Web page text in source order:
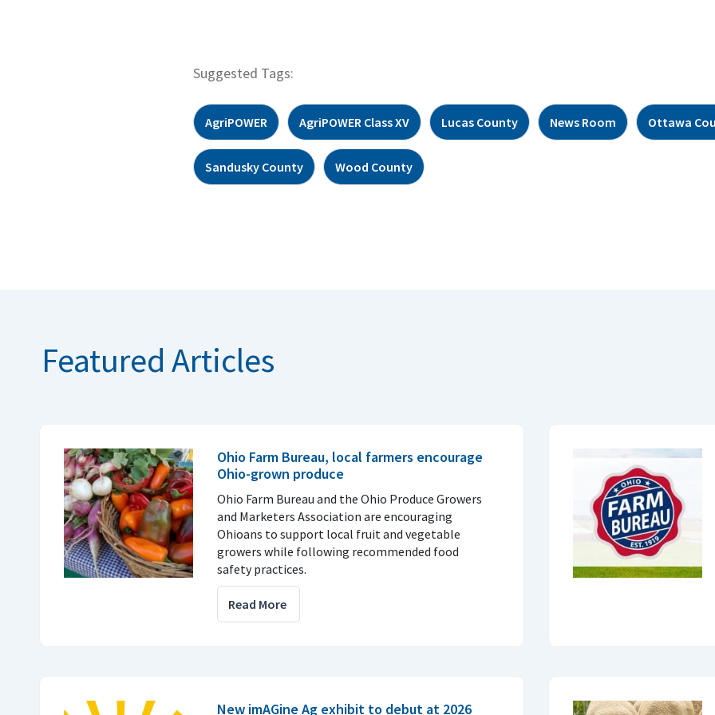
Suggested Tags:
AgriPOWER AgriPOWER Class XV Lucas County News Room Ottawa
Sandusky County Wood County
Featured Articles
Ohio Farm Bureau, local farmers encourage
Ohio-grown produce
Ohio Farm Bureau and the Ohio Produce Growers
and Marketers Association are encouraging
Ohioans to support local fruit and vegetable
growers while following recommended food
safety practices.
Read More
New imAGine Ag exhibit to debut at 2026